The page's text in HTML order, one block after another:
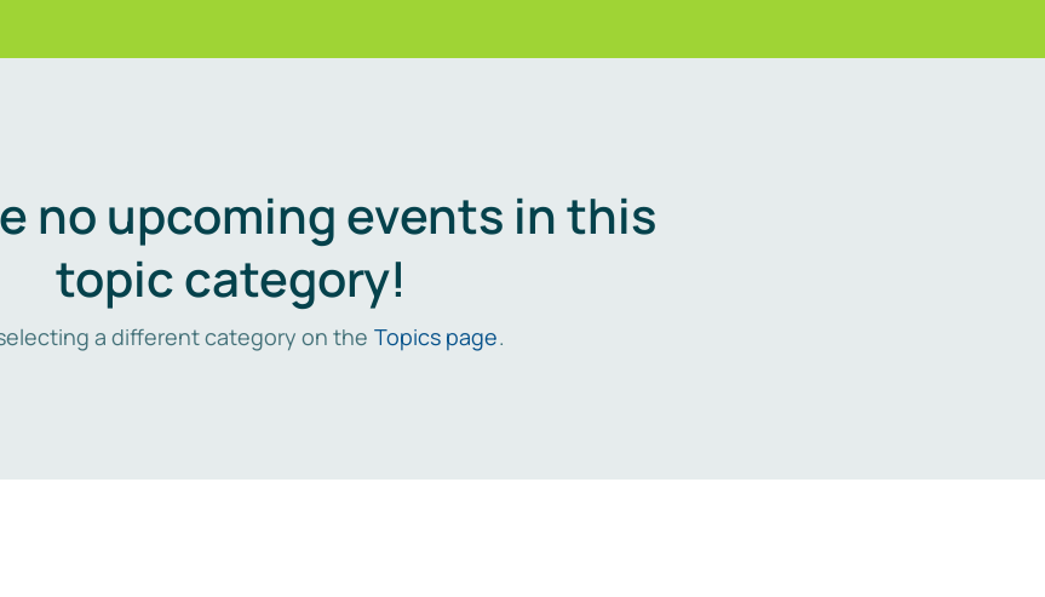
no upcoming events in this
topic category!
a different category on the Topics page.